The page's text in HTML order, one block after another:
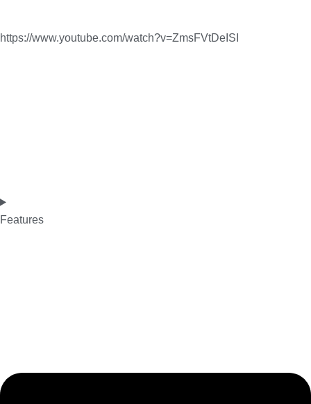
https://www.youtube.com/watch?v=ZmsFVtDeISI
Features